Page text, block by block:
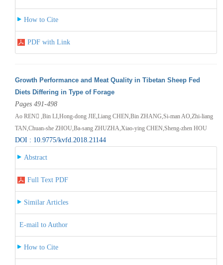
How to Cite
PDF with Link
Growth Performance and Meat Quality in Tibetan Sheep Fed
Diets Differing in Type of Forage
Pages 491-498
Ao REN ,Bin LI,Hong-dong JIE,Liang CHEN,Bin ZHANG,Si-man AO,Zhi-liang
TAN,Chuan-she ZHOU,Ba-sang ZHUZHA,Xiao-ying CHEN,Sheng-zhen HOU
DOI : 10.9775/kvfd.2018.21144
Abstract
Full Text PDF
Similar Articles
E-mail to Author
How to Cite